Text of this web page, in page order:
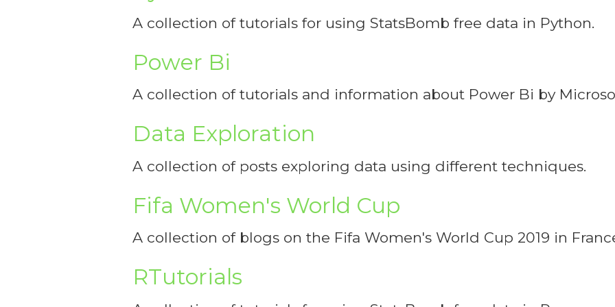
A collection of tutorials for using StatsBomb free data in Python.
Power Bi
A collection of tutorials and information about Power Bi by
Data Exploration
A collection of posts exploring data using different techniques.
Fifa Women's World Cup
A collection of blogs on the Fifa Women's World Cup 2019 in
RTutorials